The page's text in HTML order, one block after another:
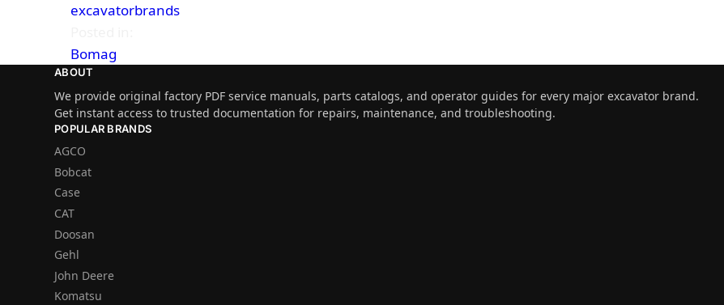
excavatorbrands
Bomag
ABOUT
We provide original factory PDF service manuals, parts catalogs, and operator guides for every major excavator brand.
Get instant access to trusted documentation for repairs, maintenance, and troubleshooting.
POPULAR BRANDS
AGCO
Bobcat
Case
CAT
Doosan
Gehl
John Deere
Komatsu